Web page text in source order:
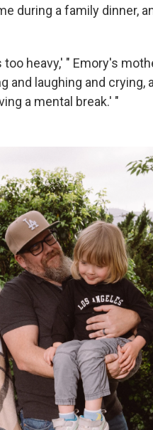
during a family dinner,
heavy,' " Emory's
and laughing and crying,
a mental break.' "